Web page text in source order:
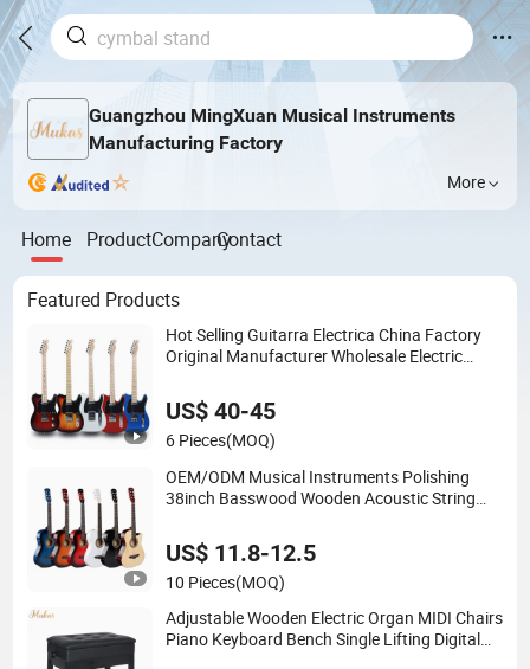
Guangzhou MingXuan Musical Instruments
Manufacturing Factory
More
Home ProductCompanyContact
Featured Products
Hot Selling Guitarra Electrica China Factory
Original Manufacturer Wholesale Electric
US$ 40-45
6 Pieces(MOQ)
OEM/ODM Musical Instruments Polishing
38inch Basswood Wooden Acoustic String
US$ 11.8-12.5
10 Pieces(MOQ)
Adjustable Wooden Electric Organ MIDI Chairs
Piano Keyboard Bench Single Lifting Digital